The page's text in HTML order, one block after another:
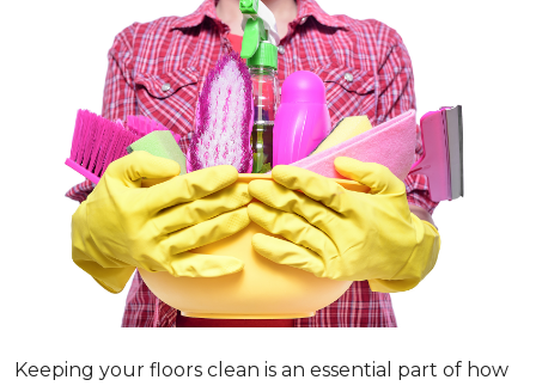
Keeping your floors clean is an essential part of how